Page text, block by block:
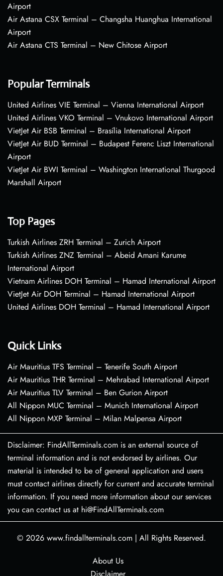
Airport
Air Astana CSX Terminal – Changsha Huanghua International
Airport
Air Astana CTS Terminal – New Chitose Airport
Popular Terminals
United Airlines VIE Terminal – Vienna International Airport
United Airlines VKO Terminal – Vnukovo International Airport
VietJet Air BSB Terminal – Brasília International Airport
VietJet Air BUD Terminal – Budapest Ferenc Liszt International
Airport
VietJet Air BWI Terminal – Washington International Thurgood
Marshall Airport
Top Pages
Turkish Airlines ZRH Terminal – Zurich Airport
Turkish Airlines ZNZ Terminal – Abeid Amani Karume
International Airport
Vietnam Airlines DOH Terminal – Hamad International Airport
VietJet Air DOH Terminal – Hamad International Airport
United Airlines DOH Terminal – Hamad International Airport
Quick Links
Air Mauritius TFS Terminal – Tenerife South Airport
Air Mauritius THR Terminal – Mehrabad International Airport
Air Mauritius TLV Terminal – Ben Gurion Airport
All Nippon MUC Terminal – Munich International Airport
All Nippon MXP Terminal – Milan Malpensa Airport
Disclaimer: FindAllTerminals.com is an external source of
terminal information and is not endorsed by airlines. Our
material is intended to be of general application and users
must contact airlines directly for current and accurate terminal
information. If you need more information about our services
you can contact us at hi@FindAllTerminals.com
© 2026 www.findallterminals.com | All Rights Reserved.
About Us